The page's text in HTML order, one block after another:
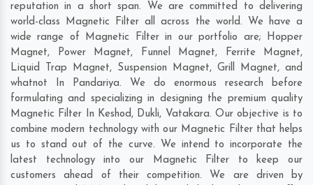
reputation in a short span. We are committed to delivering
world-class Magnetic Filter all across the world. We have a
wide range of Magnetic Filter in our portfolio are; Hopper
Magnet, Power Magnet, Funnel Magnet, Ferrite Magnet,
Liquid Trap Magnet, Suspension Magnet, Grill Magnet, and
whatnot In Pandariya. We do enormous research before
formulating and specializing in designing the premium quality
Magnetic Filter In Keshod, Dukli, Vatakara. Our objective is to
combine modern technology with our Magnetic Filter that helps
us to stand out of the curve. We intend to incorporate the
latest technology into our Magnetic Filter to keep our
customers ahead of their competition. We are driven by